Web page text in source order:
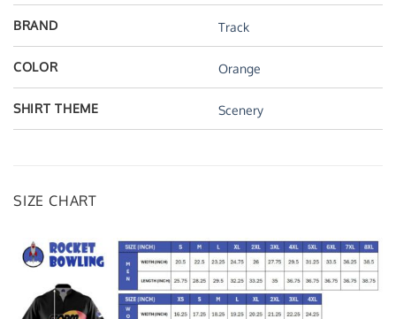
BRAND Track
COLOR Orange
SHIRT THEME Scenery
SIZE CHART